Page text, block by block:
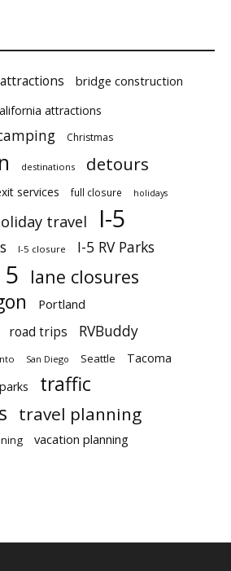
attractions bridge construction
attractions
Christmas
destinations detours
services full closure holidays
travel I-5
I-5 closure I-5 RV Parks
lane closures
Portland
road trips
RVBuddy
San Diego Seattle Tacoma
traffic
travel planning
vacation planning